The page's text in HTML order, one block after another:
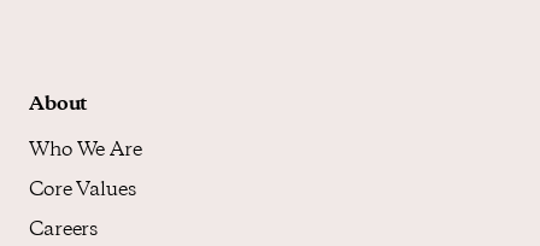
About
Who We Are
Core Values
Careers